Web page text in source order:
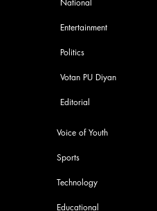
Voice of Youth
Sports
Technology
Educational
Entertainment
Politics
Votan PU Diyan
Editorial